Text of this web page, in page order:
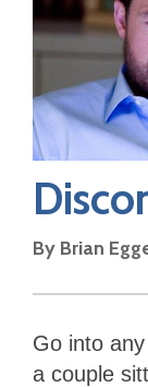
By Brian
Go into
a couple